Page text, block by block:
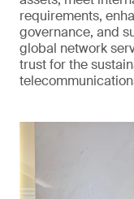
requirements,
governance, and
global network
trust for the